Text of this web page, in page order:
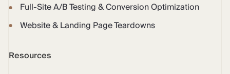
Full-Site A/B Testing & Conversion Optimization
Website & Landing Page Teardowns
Resources